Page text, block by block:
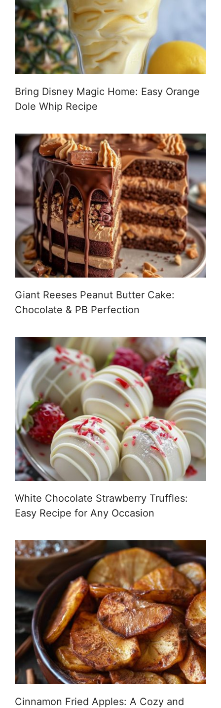
Bring Disney Magic Home: Easy Orange
Dole Whip Recipe
Giant Reeses Peanut Butter Cake:
Chocolate & PB Perfection
White Chocolate Strawberry Truffles:
Easy Recipe for Any Occasion
Cinnamon Fried Apples: A Cozy and